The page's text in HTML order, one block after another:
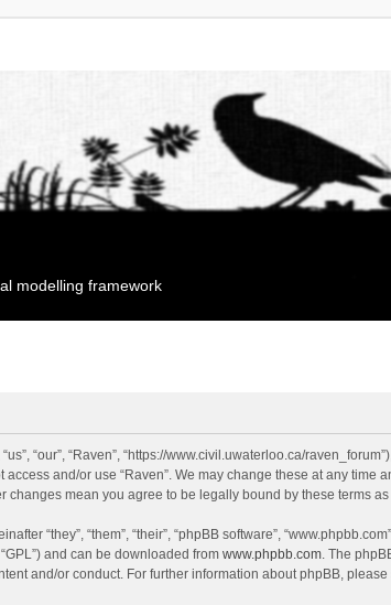
modelling framework
“us”, “our”, “Raven”, “https://www.civil.uwaterloo.ca/
and/or use “Raven”. We may change these at any
changes mean you agree to be legally bound by these terms
“they”, “them”, “their”, “phpBB software”,
and can be downloaded from www.phpbb.com. The
and/or conduct. For further information about phpBB, please